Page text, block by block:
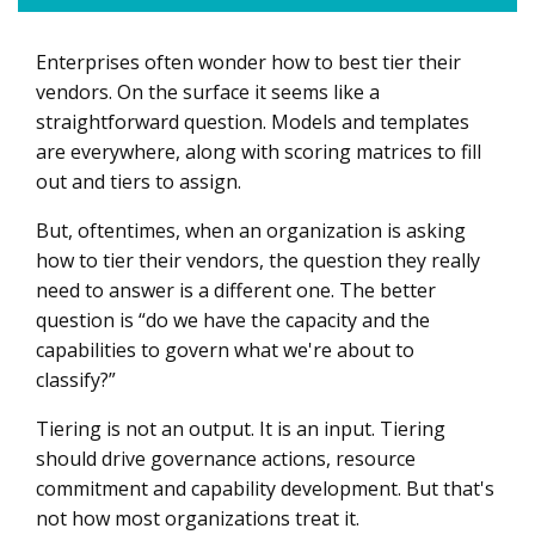
The Value of the Vendor Scoring Model
How to Test Your Governance Capacity
Tiering Is Not Where Governance Starts
Enterprises often wonder how to best tier their
vendors. On the surface it seems like a
straightforward question. Models and templates
are everywhere, along with scoring matrices to fill
out and tiers to assign.
But, oftentimes, when an organization is asking
how to tier their vendors, the question they really
need to answer is a different one. The better
question is “do we have the capacity and the
capabilities to govern what we're about to
classify?”
Tiering is not an output. It is an input. Tiering
should drive governance actions, resource
commitment and capability development. But that's
not how most organizations treat it.